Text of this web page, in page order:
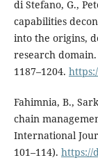
di Stefano, G.,
capabilities
into the origins,
research
1187–1204.
Fahimnia, B.,
chain
International
101–114). https://